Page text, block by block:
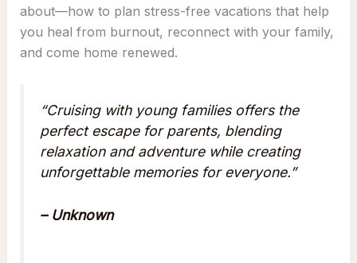
about—how to plan stress-free vacations that help
you heal from burnout, reconnect with your family,
and come home renewed.
“Cruising with young families offers the
perfect escape for parents, blending
relaxation and adventure while creating
unforgettable memories for everyone.”
– Unknown